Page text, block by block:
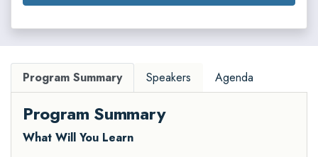
Program Summary Speakers Agenda
Program Summary
What Will You Learn